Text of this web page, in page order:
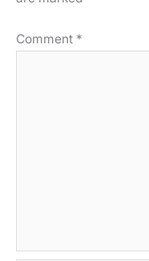
Comment *